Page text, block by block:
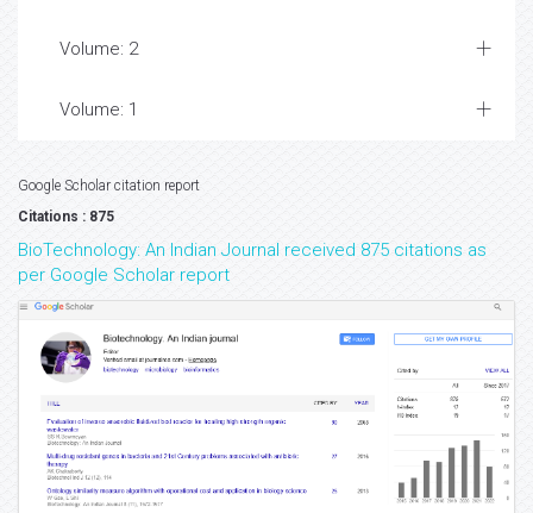
Volume: 2
Volume: 1
Google Scholar citation report
Citations : 875
BioTechnology: An Indian Journal received 875 citations as
per Google Scholar report